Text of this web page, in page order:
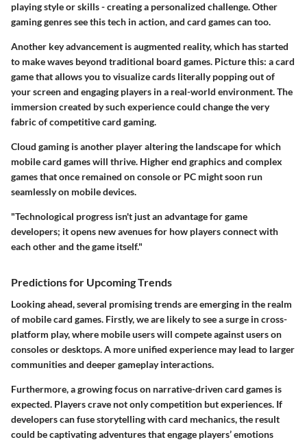
playing style or skills - creating a personalized challenge. Other
gaming genres see this tech in action, and card games can too.
Another key advancement is augmented reality, which has started
to make waves beyond traditional board games. Picture this: a card
game that allows you to visualize cards literally popping out of
your screen and engaging players in a real-world environment. The
immersion created by such experience could change the very
fabric of competitive card gaming.
Cloud gaming is another player altering the landscape for which
mobile card games will thrive. Higher end graphics and complex
games that once remained on console or PC might soon run
seamlessly on mobile devices.
"Technological progress isn't just an advantage for game
developers; it opens new avenues for how players connect with
each other and the game itself."
Predictions for Upcoming Trends
Looking ahead, several promising trends are emerging in the realm
of mobile card games. Firstly, we are likely to see a surge in cross-
platform play, where mobile users will compete against users on
consoles or desktops. A more unified experience may lead to larger
communities and deeper gameplay interactions.
Furthermore, a growing focus on narrative-driven card games is
expected. Players crave not only competition but experiences. If
developers can fuse storytelling with card mechanics, the result
could be captivating adventures that engage players’ emotions